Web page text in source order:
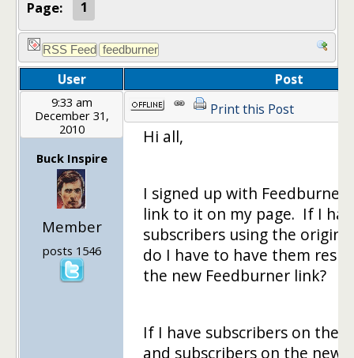
Page: 1
User Post
9:33 am
December 31,
2010
Buck Inspire
Member
posts 1546
Print this Post
Hi all,
I signed up with Feedburner
link to it on my page. If I
subscribers using the
do I have to have them
the new Feedburner link?
If I have subscribers on the
and subscribers on the new